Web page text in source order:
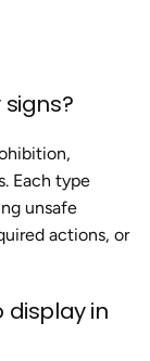
Each type
unsafe
actions, or
display in